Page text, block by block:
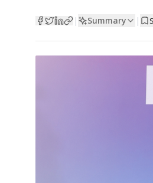
| Summary |